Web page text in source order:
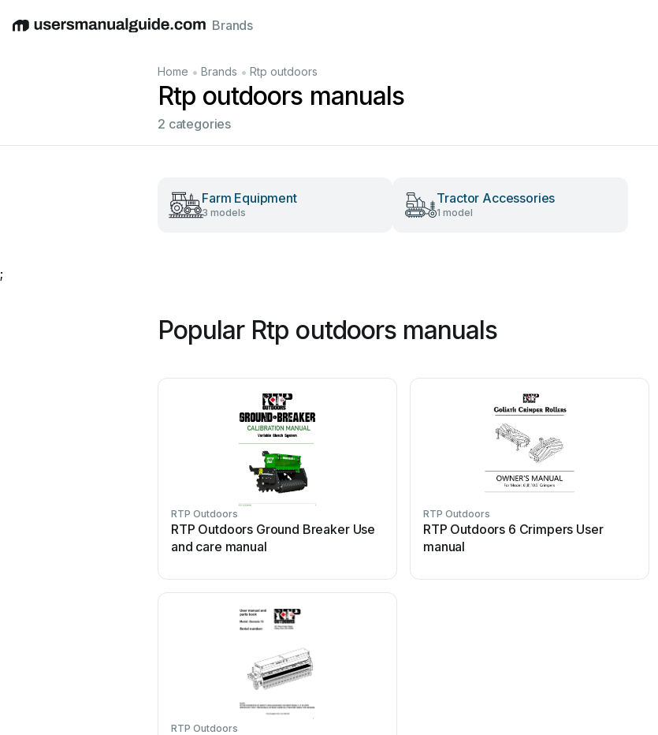
EnglishDeutschEspañolItalianoFrançais
Brands
Home • Brands • Rtp outdoors
Rtp outdoors manuals
2 categories
Farm Equipment
3 models
Tractor Accessories
1 model
;
Popular Rtp outdoors manuals
RTP Outdoors
RTP Outdoors Ground Breaker Use
and care manual
RTP Outdoors
RTP Outdoors 6 Crimpers User
manual
RTP Outdoors